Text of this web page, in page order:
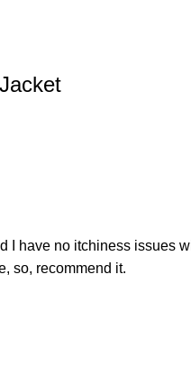
have no itchiness issues
so, recommend it.